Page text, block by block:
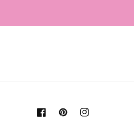
FacebookPinterestInstagram